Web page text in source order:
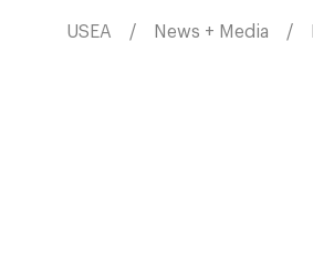
USEA News + Media